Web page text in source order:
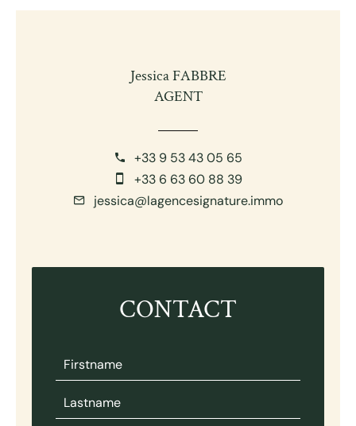
Jessica FABBRE
AGENT
+33 9 53 43 05 65
+33 6 63 60 88 39
jessica@lagencesignature.immo
CONTACT